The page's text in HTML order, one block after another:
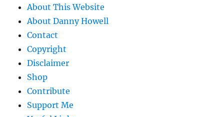
About This Website
About Danny Howell
Contact
Copyright
Disclaimer
Shop
Contribute
Support Me